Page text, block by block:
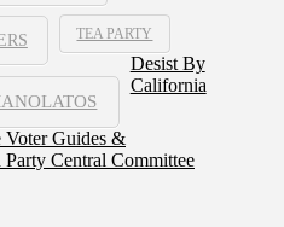
TEA PARTY
Desist By
California
Voter Guides &
Central Committee